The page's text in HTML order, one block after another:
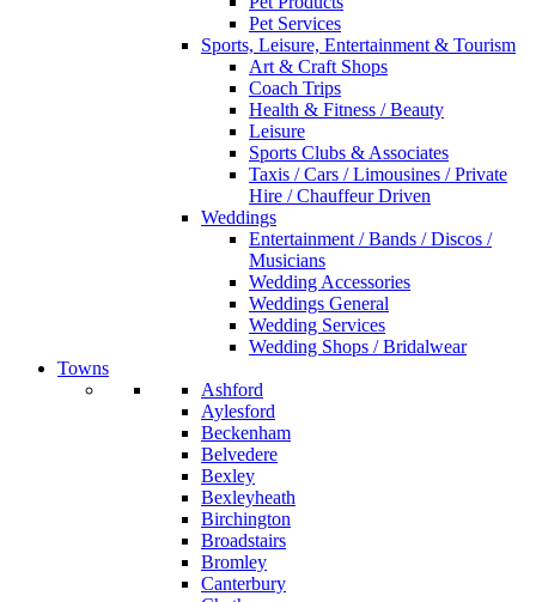
Pet Services
Sports, Leisure, Entertainment & Tourism
Art & Craft Shops
Coach Trips
Health & Fitness / Beauty
Leisure
Sports Clubs & Associates
Taxis / Cars / Limousines / Private
Hire / Chauffeur Driven
Weddings
Entertainment / Bands / Discos /
Musicians
Wedding Accessories
Weddings General
Wedding Services
Wedding Shops / Bridalwear
Towns
Ashford
Aylesford
Beckenham
Belvedere
Bexley
Bexleyheath
Birchington
Broadstairs
Bromley
Canterbury